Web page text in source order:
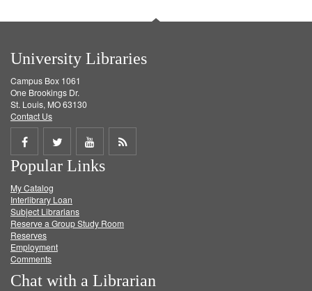
University Libraries
Campus Box 1061
One Brookings Dr.
St. Louis, MO 63130
Contact Us
Share
on
Facebook
Share
on
Twitter
Share
on
Get
Popular Links
My Catalog
Interlibrary Loan
Subject Librarians
Reserve a Group Study Room
Reserves
Employment
Comments
Chat with a Librarian